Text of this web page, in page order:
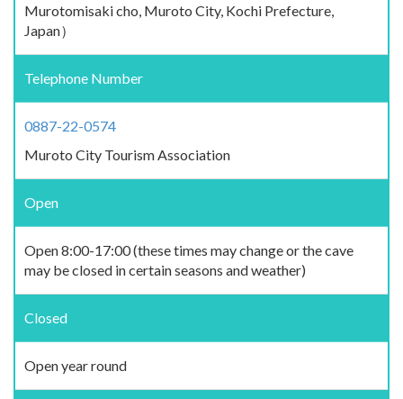
Murotomisaki cho, Muroto City, Kochi Prefecture,
Japan）
Telephone Number
0887-22-0574
Muroto City Tourism Association
Open
Open 8:00-17:00 (these times may change or the cave
may be closed in certain seasons and weather)
Closed
Open year round